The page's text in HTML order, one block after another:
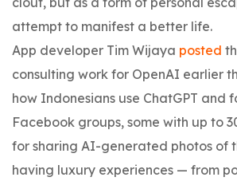
attempt to manifest a better life.
App developer Tim Wijaya posted
consulting work for OpenAI earlier
how Indonesians use ChatGPT and
Facebook groups, some with up to
for sharing AI-generated photos of
having luxury experiences — from